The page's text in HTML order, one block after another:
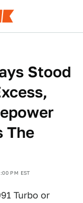
Stood
The
PM EST
Turbo or